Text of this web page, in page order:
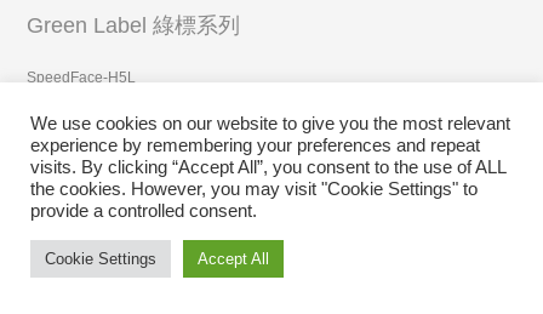
Green Label 綠標系列
SpeedFace-H5L
FaceDepot-7BL
ProFace X
Surveillance 視頻監控
We use cookies on our website to give you the most relevant
experience by remembering your preferences and repeat
visits. By clicking “Accept All”, you consent to the use of ALL
the cookies. However, you may visit "Cookie Settings" to
provide a controlled consent.
Cookie Settings Accept All